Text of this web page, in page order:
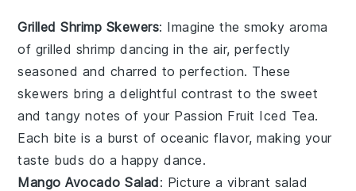
Grilled Shrimp Skewers: Imagine the smoky aroma
of grilled shrimp dancing in the air, perfectly
seasoned and charred to perfection. These
skewers bring a delightful contrast to the sweet
and tangy notes of your Passion Fruit Iced Tea.
Each bite is a burst of oceanic flavor, making your
taste buds do a happy dance.
Mango Avocado Salad: Picture a vibrant salad